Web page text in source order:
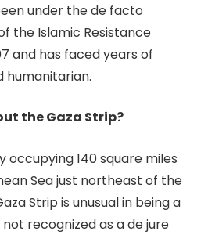
under the de facto
the Islamic Resistance
and has faced years of
humanitarian.
the Gaza Strip?
occupying 140 square miles
Sea just northeast of the
Strip is unusual in being a
recognized as a de jure